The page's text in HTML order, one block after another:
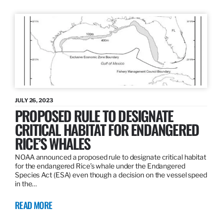
JULY 26, 2023
PROPOSED RULE TO DESIGNATE
CRITICAL HABITAT FOR ENDANGERED
RICE’S WHALES
NOAA announced a proposed rule to designate critical habitat
for the endangered Rice’s whale under the Endangered
Species Act (ESA) even though a decision on the vessel speed
in the…
READ MORE